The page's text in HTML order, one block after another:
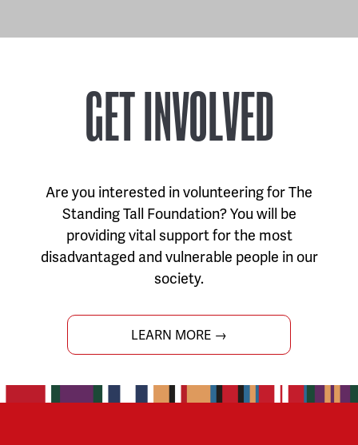
GET INVOLVED
Are you interested in volunteering for The
Standing Tall Foundation? You will be
providing vital support for the most
disadvantaged and vulnerable people in our
society.
LEARN MORE →